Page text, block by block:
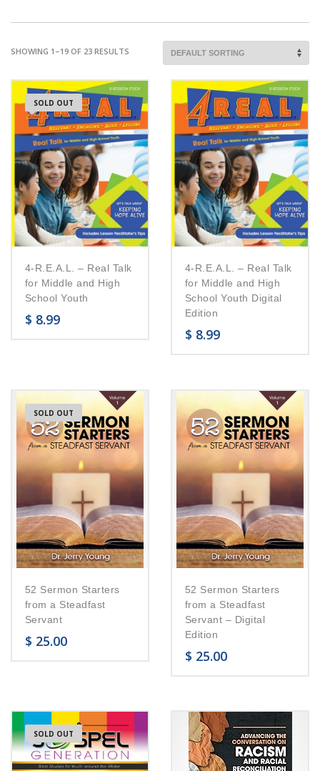
SHOWING 1–19 OF 23 RESULTS
SOLD OUT
4-R.E.A.L. – Real Talk
for Middle and High
School Youth
$ 8.99
4-R.E.A.L. – Real Talk
for Middle and High
School Youth Digital
Edition
$ 8.99
SOLD OUT
52 Sermon Starters
from a Steadfast
Servant
$ 25.00
52 Sermon Starters
from a Steadfast
Servant – Digital
Edition
$ 25.00
SOLD OUT